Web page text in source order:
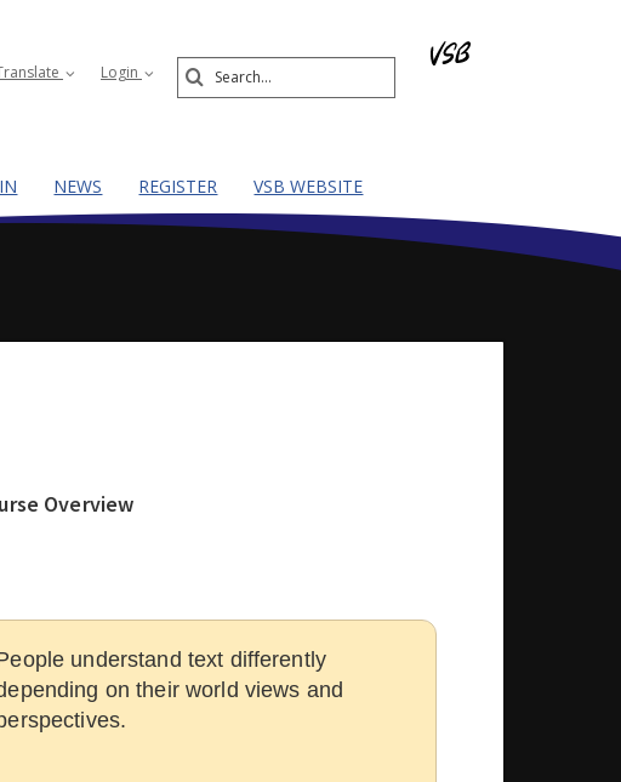
Login Search
Submit
NEWS REGISTER VSB WEBSITE
Overview
understand text differently
on their world views and